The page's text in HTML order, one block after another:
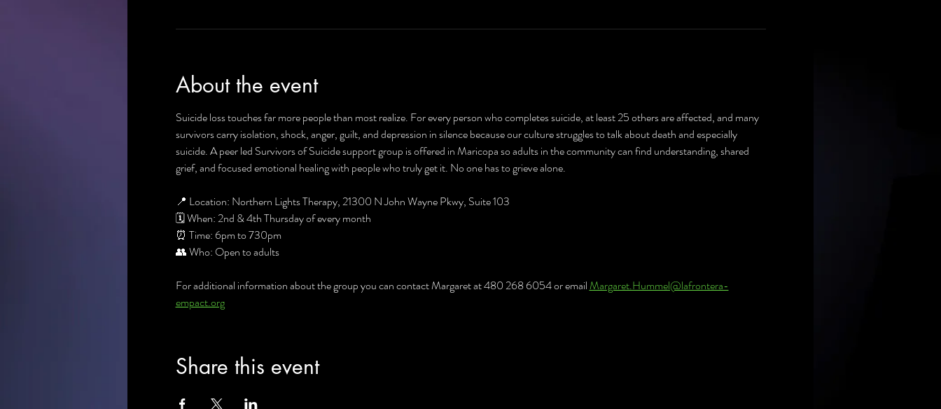
About the event
Suicide loss touches far more people than most realize. For every person who completes suicide, at least 25 others are affected, and many
survivors carry isolation, shock, anger, guilt, and depression in silence because our culture struggles to talk about death and especially
suicide. A peer led Survivors of Suicide support group is offered in Maricopa so adults in the community can find understanding, shared
grief, and focused emotional healing with people who truly get it. No one has to grieve alone.
📍 Location: Northern Lights Therapy, 21300 N John Wayne Pkwy, Suite 103
🗓 When: 2nd & 4th Thursday of every month
⏰ Time: 6pm to 730pm
👥 Who: Open to adults
For additional information about the group you can contact Margaret at 480 268 6054 or email Margaret.Hummel@lafrontera-
empact.org
Share this event